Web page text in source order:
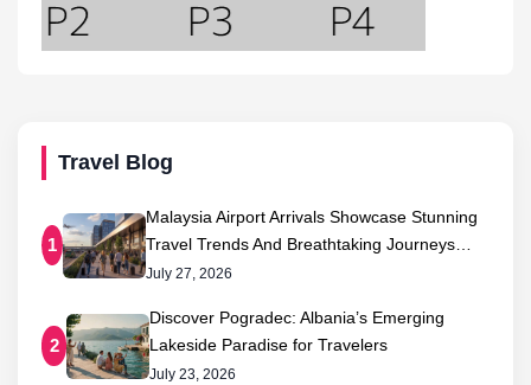
Travel Blog
1
Malaysia Airport Arrivals Showcase Stunning
Travel Trends And Breathtaking Journeys…
July 27, 2026
2
Discover Pogradec: Albania’s Emerging
Lakeside Paradise for Travelers
July 23, 2026